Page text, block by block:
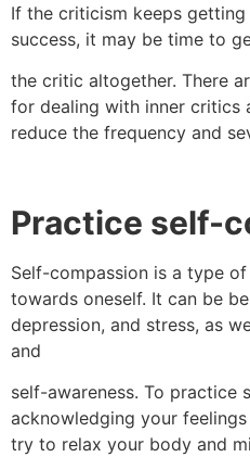
If the criticism keeps
success, it may be time to
the critic altogether. There
for dealing with inner critics
reduce the frequency and
Practice self-
Self-compassion is a type of
towards oneself. It can be
depression, and stress, as
and
self-awareness. To practice
acknowledging your
try to relax your body and